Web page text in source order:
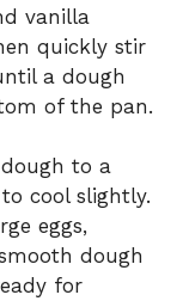
vanilla
quickly stir
a dough
of the pan.
to a
cool slightly.
eggs,
dough
for